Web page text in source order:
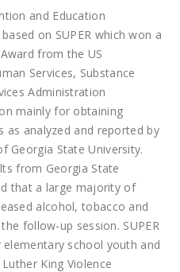
and Education
on SUPER which won a
from the US
Services, Substance
Administration
mainly for obtaining
as analyzed and reported by
Georgia State University.
from Georgia State
that a large majority of
alcohol, tobacco and
follow-up session. SUPER
school youth and
King Violence